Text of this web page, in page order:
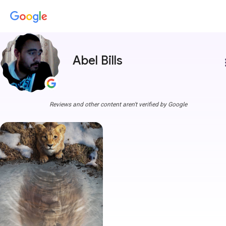
Abel Bills
Reviews and other content aren't verified by Google